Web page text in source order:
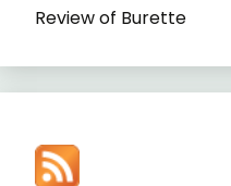
Review of Burette